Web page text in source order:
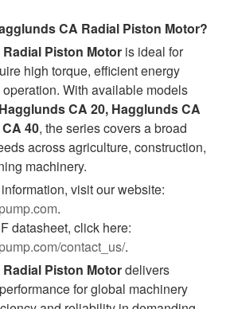
CA Radial Piston Motor?
Piston Motor is ideal for
high torque, efficient energy
With available models
CA 20, Hagglunds CA
40, the series covers a broad
across agriculture, construction,
machinery.
visit our website:
.
datasheet, click here:
contact_us/.
Piston Motordelivers
for global machinery